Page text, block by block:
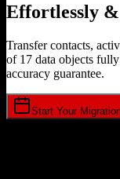
Effortlessly
Transfer contacts,
of 17 data objects
accuracy guarantee.
Start Your